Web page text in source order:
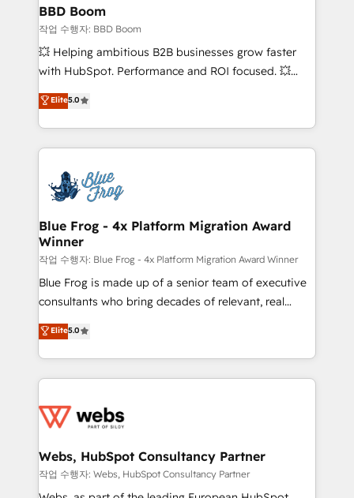
partner and expertise across operational strategy,
business-first process building, system integration,
custom development, and extensibility. When you
work with Aptitude 8, you get a team – not an
development, and project management. We have
100% US-based, FTE team members. We offer
migrations from other platforms, systems
integration, extensibility, custom development, and
BBD Boom
작업 수행자: BBD Boom
💥 Helping ambitious B2B businesses grow faster
with HubSpot. Performance and ROI focused. 💥
BBD Boom is the HubSpot partner that can help you
to HubSpot Better. We work with your teams to
solve all your HubSpot challenges and improve user
adoption, sales process and marketing results.
the first time 🔧 Designing and optimising your
HubSpot set-up for better results 🌐 Website design
and build using HubSpot 🔌 Integrating HubSpot
with other systems 🎓 Training your teams to be
HubSpot pros 📊 Lead generation services using
HubSpot Why us? - SIX HubSpot Accreditations -
awarded by HubSpot after a rigorous process for
Migration, Custom Integration & Platform
Enablement -Onboarded over 500 businesses to
get more from your investment in HubSpot.
www.bbdboom.com
Elite5.0
Blue Frog - 4x Platform Migration Award
Winner
작업 수행자: Blue Frog - 4x Platform Migration Award Winner
Blue Frog is made up of a senior team of executive
consultants who bring decades of relevant, real
world experience to our client engagements. "Blue
Frog is a top, trusted partner in HubSpot's
ecosystem for a reason. Their team brings over a
decade of experience to the table, along with deep
for driving growth. They are committed to helping
their unique business needs. We are thrilled to have
Blue Frog in the HubSpot ecosystem leading the
way for customers!" - Yamini Rangan, CEO of
Elite5.0
Webs, HubSpot Consultancy Partner
작업 수행자: Webs, HubSpot Consultancy Partner